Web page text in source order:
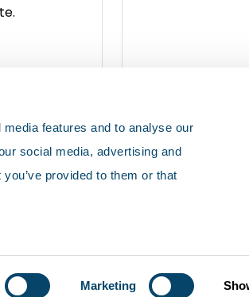
features and to analyse our
social media, advertising and
provided to them or that
Marketing